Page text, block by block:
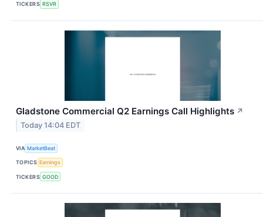
TICKERS RSVR
Gladstone Commercial Q2 Earnings Call Highlights ↗
Today 14:04 EDT
VIA MarketBeat
TOPICS Earnings
TICKERS GOOD